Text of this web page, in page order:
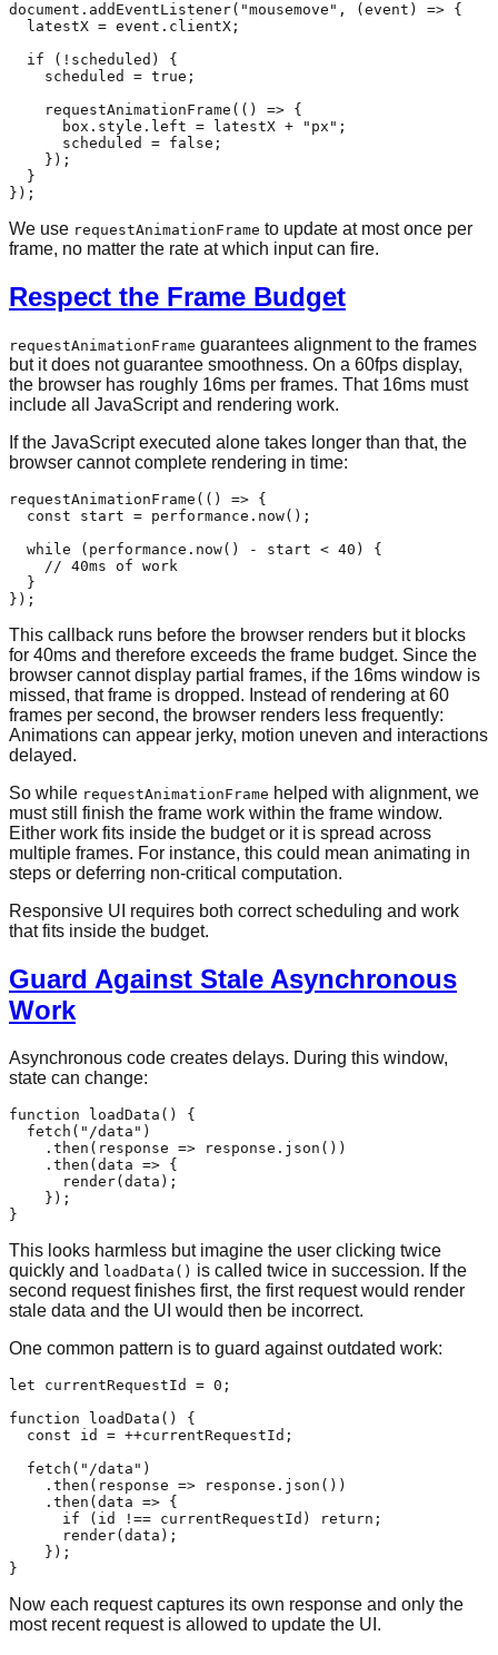
document . addEventListener( "mousemove" , ( event ) => {
  latestX = event.
clientX ;
if (!scheduled) {
    scheduled =
true ;
requestAnimationFrame ( () => {
      box.
style . left = latestX + "px" ;
      scheduled =
false ;
    });
  }
We use requestAnimationFrame to update at most once per
frame, no matter the rate at which input can fire.
Respect the Frame Budget
requestAnimationFrame guarantees alignment to the frames
but it does not guarantee smoothness. On a 60fps display,
the browser has roughly 16ms per frames. That 16ms must
include all JavaScript and rendering work.
If the JavaScript executed alone takes longer than that, the
browser cannot complete rendering in time:
requestAnimationFrame ( () => {
const start = performance. now();
while (performance. now() - start < 40 ) {
// 40ms of work
  }
This callback runs before the browser renders but it blocks
for 40ms and therefore exceeds the frame budget. Since the
browser cannot display partial frames, if the 16ms window is
missed, that frame is dropped. Instead of rendering at 60
frames per second, the browser renders less frequently:
Animations can appear jerky, motion uneven and interactions
delayed.
So while requestAnimationFrame helped with alignment, we
must still finish the frame work within the frame window.
Either work fits inside the budget or it is spread across
multiple frames. For instance, this could mean animating in
steps or deferring non-critical computation.
Responsive UI requires both correct scheduling and work
that fits inside the budget.
Guard Against Stale Asynchronous
Work
Asynchronous code creates delays. During this window,
state can change:
function loadData ( ) {
fetch ( "/data" )
    .
then ( response => response. json ())
    .
then ( data => {
render(data);
    });
This looks harmless but imagine the user clicking twice
quickly and loadData() is called twice in succession. If the
second request finishes first, the first request would render
stale data and the UI would then be incorrect.
One common pattern is to guard against outdated work:
let currentRequestId = 0 ;
function
loadData ( ) {
const id = ++currentRequestId;
fetch ( "/data" )
    .
then ( response => response. json ())
    .
then ( data => {
if (id !== currentRequestId) return ;
render(data);
    });
Now each request captures its own response and only the
most recent request is allowed to update the UI.